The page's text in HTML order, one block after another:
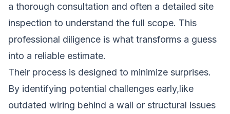
a thorough consultation and often a detailed site
inspection to understand the full scope. This
professional diligence is what transforms a guess
into a reliable estimate.
Their process is designed to minimize surprises.
By identifying potential challenges early,like
outdated wiring behind a wall or structural issues